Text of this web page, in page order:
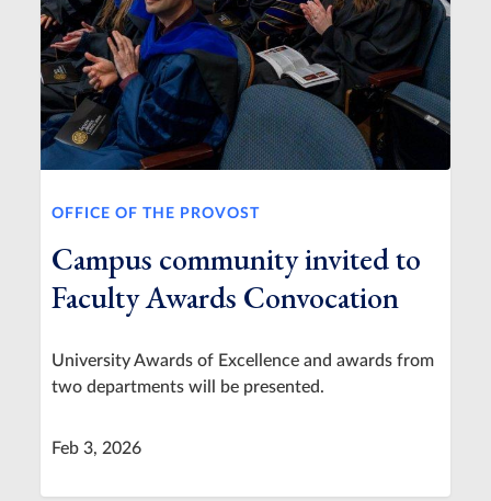
OFFICE OF THE PROVOST
Campus community invited to
Faculty Awards Convocation
University Awards of Excellence and awards from
two departments will be presented.
Feb 3, 2026